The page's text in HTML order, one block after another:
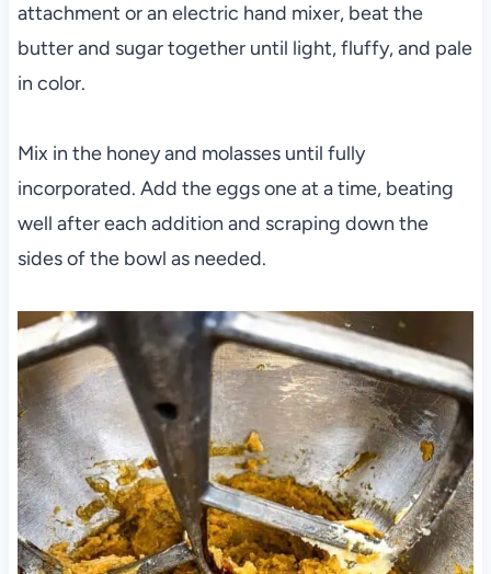
attachment or an electric hand mixer, beat the
butter and sugar together until light, fluffy, and pale
in color.
Mix in the honey and molasses until fully
incorporated. Add the eggs one at a time, beating
well after each addition and scraping down the
sides of the bowl as needed.